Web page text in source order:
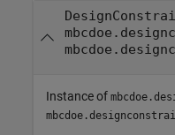
Instance of